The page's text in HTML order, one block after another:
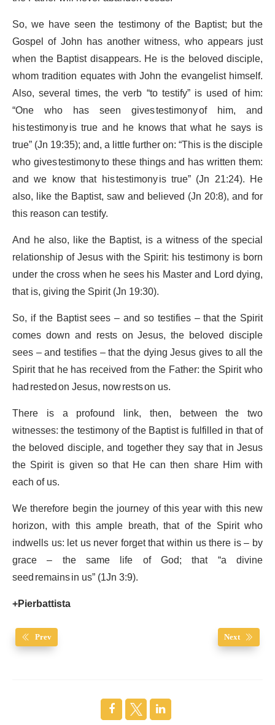
So, we have seen the testimony of the Baptist; but the
Gospel of John has another witness, who appears just
when the Baptist disappears. He is the beloved disciple,
whom tradition equates with John the evangelist himself.
Also, several times, the verb “to testify” is used of him:
“One who has seen gives testimony of him, and
his testimony is true and he knows that what he says is
true” (Jn 19:35); and, a little further on: “This is the disciple
who gives testimony to these things and has written them:
and we know that his testimony is true” (Jn 21:24). He
also, like the Baptist, saw and believed (Jn 20:8), and for
this reason can testify.
And he also, like the Baptist, is a witness of the special
relationship of Jesus with the Spirit: his testimony is born
under the cross when he sees his Master and Lord dying,
that is, giving the Spirit (Jn 19:30).
So, if the Baptist sees – and so testifies – that the Spirit
comes down and rests on Jesus, the beloved disciple
sees – and testifies – that the dying Jesus gives to all the
Spirit that he has received from the Father: the Spirit who
had rested on Jesus, now rests on us.
There is a profound link, then, between the two
witnesses: the testimony of the Baptist is fulfilled in that of
the beloved disciple, and together they say that in Jesus
the Spirit is given so that He can then share Him with
each of us.
We therefore begin the journey of this year with this new
horizon, with this ample breath, that of the Spirit who
indwells us: let us never forget that within us there is – by
grace – the same life of God; that “a divine
seed remains in us” (1Jn 3:9).
+Pierbattista
Prev Next